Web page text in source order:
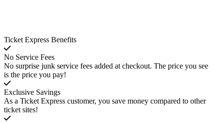
Ticket Express Benefits
No Service Fees
No surprise junk service fees added at checkout. The price you see
is the price you pay!
Exclusive Savings
As a Ticket Express customer, you save money compared to other
ticket sites!